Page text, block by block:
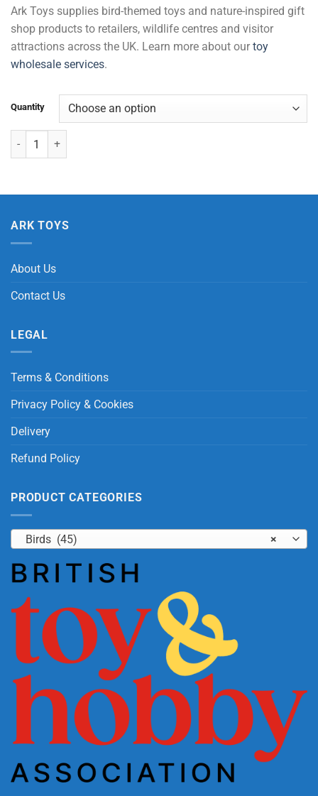
Ark Toys supplies bird-themed toys and nature-inspired gift
shop products to retailers, wildlife centres and visitor
attractions across the UK. Learn more about our toy
wholesale services.
Quantity
Birds of Prey with Beans quantity
ARK TOYS
About Us
Contact Us
LEGAL
Terms & Conditions
Privacy Policy & Cookies
Delivery
Refund Policy
PRODUCT CATEGORIES
×
Birds (45)